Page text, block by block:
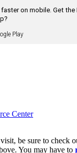
on mobile. Get the
Play
Center
be sure to check
You may have to